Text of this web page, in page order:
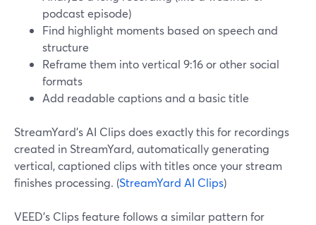
podcast episode)
Find highlight moments based on speech and
structure
Reframe them into vertical 9:16 or other social
formats
Add readable captions and a basic title
StreamYard’s AI Clips does exactly this for recordings
created in StreamYard, automatically generating
vertical, captioned clips with titles once your stream
finishes processing. (StreamYard AI Clips)
VEED’s Clips feature follows a similar pattern for